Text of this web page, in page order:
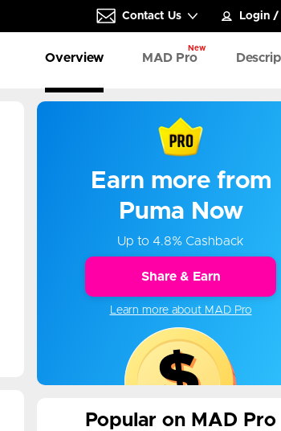
Contact Us Login /
Overview MAD Pro
New
Earn more from
Puma Now
Up to 4.8% Cashback
Share & Earn
Learn more about MAD Pro
Popular on MAD Pro